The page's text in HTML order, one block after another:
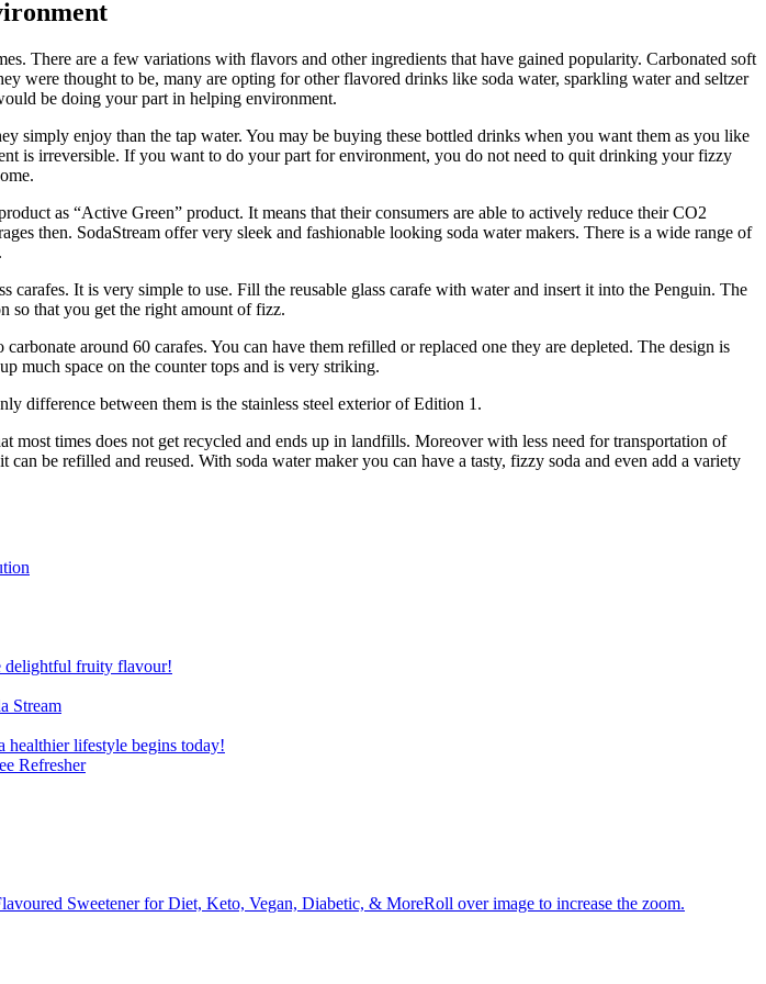
There are a few variations with flavors and other ingredients that have gained popularity. Carbonated soft
were thought to be, many are opting for other flavored drinks like soda water, sparkling water and seltzer
be doing your part in helping environment.
simply enjoy than the tap water. You may be buying these bottled drinks when you want them as you like
is irreversible. If you want to do your part for environment, you do not need to quit drinking your fizzy
as “Active Green” product. It means that their consumers are able to actively reduce their CO2
then. SodaStream offer very sleek and fashionable looking soda water makers. There is a wide range of
It is very simple to use. Fill the reusable glass carafe with water and insert it into the Penguin. The
so that you get the right amount of fizz.
around 60 carafes. You can have them refilled or replaced one they are depleted. The design is
much space on the counter tops and is very striking.
difference between them is the stainless steel exterior of Edition 1.
most times does not get recycled and ends up in landfills. Moreover with less need for transportation of
be refilled and reused. With soda water maker you can have a tasty, fizzy soda and even add a variety
delightful fruity flavour!
Stream
healthier lifestyle begins today!
Refresher
Sweetener for Diet, Keto, Vegan, Diabetic, & MoreRoll over image to increase the zoom.